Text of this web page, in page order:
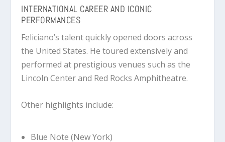
INTERNATIONAL CAREER AND ICONIC
PERFORMANCES
Feliciano’s talent quickly opened doors across
the United States. He toured extensively and
performed at prestigious venues such as the
Lincoln Centerand Red Rocks Amphitheatre.
Other highlights include:
Blue Note (New York)